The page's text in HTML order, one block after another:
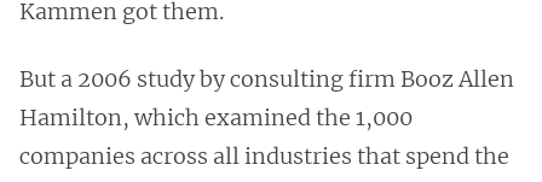
Kammen got them.
But a 2006 study by consulting firm Booz Allen
Hamilton, which examined the 1,000
companies across all industries that spend the